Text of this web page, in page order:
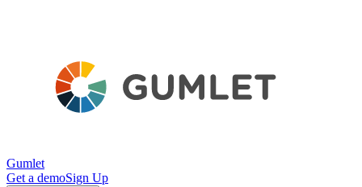
Gumlet
Get a demoSign Up